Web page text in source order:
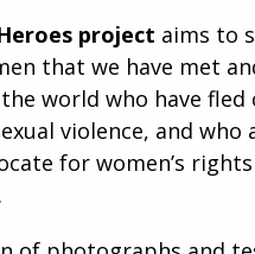
project aims to
that we have met
world who have fled
violence, and who
for women’s